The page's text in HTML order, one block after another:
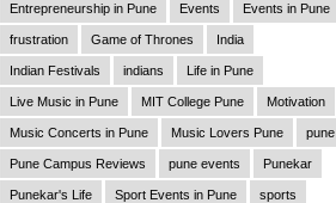
Entrepreneurship in Pune Events Events in Pune
frustration Game of Thrones India
Indian Festivals indians Life in Pune
Live Music in Pune MIT College Pune Motivation
Music Concerts in Pune Music Lovers Pune pune
Pune Campus Reviews pune events Punekar
Punekar's Life Sport Events in Pune sports